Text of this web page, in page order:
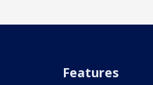
Features